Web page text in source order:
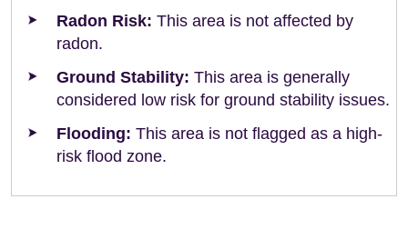
Radon Risk: This area is not affected by
radon.
Ground Stability: This area is generally
considered low risk for ground stability issues.
Flooding: This area is not flagged as a high-
risk flood zone.